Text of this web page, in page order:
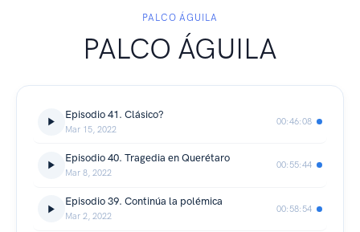
PALCO ÁGUILA
PALCO ÁGUILA
Episodio 41. Clásico?
Mar 15, 2022
00:46:08
Episodio 40. Tragedia en Querétaro
Mar 8, 2022
00:55:44
Episodio 39. Continúa la polémica
Mar 2, 2022
00:58:54